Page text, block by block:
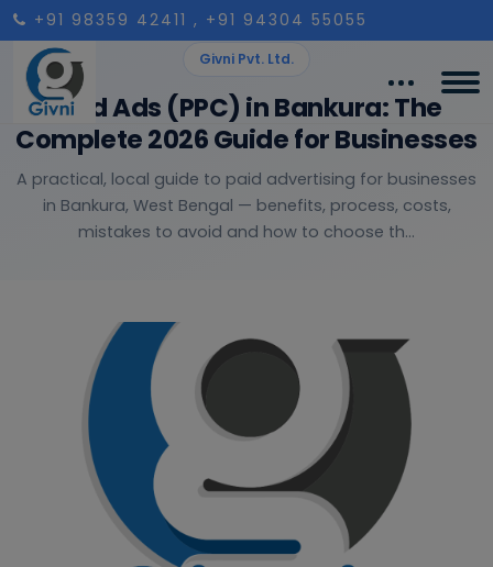
+91 98359 42411 , +91 94304 55055
Givni Pvt. Ltd.
Paid Ads (PPC) in Bankura: The
Complete 2026 Guide for Businesses
A practical, local guide to paid advertising for businesses
in Bankura, West Bengal — benefits, process, costs,
mistakes to avoid and how to choose th...